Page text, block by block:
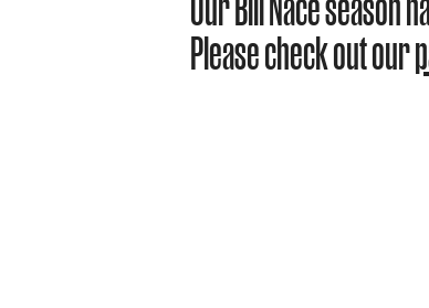
Please check out our